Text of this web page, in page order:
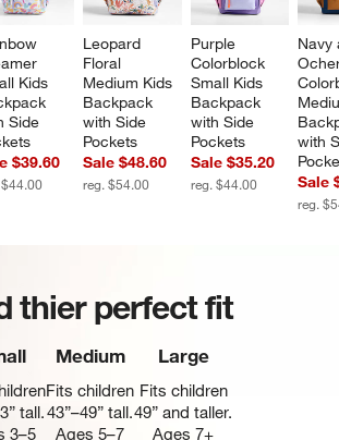
Kids
Side
$39.60
Leopard
Floral
Medium Kids
Backpack
with Side
Pockets
Sale $48.60
reg. $54.00
Purple
Colorblock
Small Kids
Backpack
with Side
Pockets
Sale $35.20
reg. $44.00
with
Sale
reg.
thier perfect fit
tall.
3–5
Medium
Fits children
43”–49” tall.
Ages 5–7
Large
Fits children
49” and taller.
Ages 7+